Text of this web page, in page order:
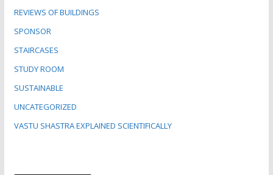
REVIEWS OF BUILDINGS
SPONSOR
STAIRCASES
STUDY ROOM
SUSTAINABLE
UNCATEGORIZED
VASTU SHASTRA EXPLAINED SCIENTIFICALLY